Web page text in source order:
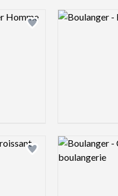
Add logo to shortlist
Logo preview
Add logo to shortlist
Logo preview